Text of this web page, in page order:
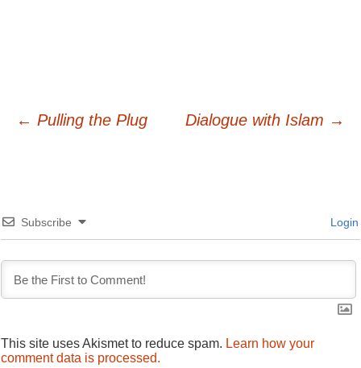
Post
← Pulling the Plug Dialogue with Islam →
Subscribe Login
This site uses Akismet to reduce spam. Learn how your
comment data is processed.